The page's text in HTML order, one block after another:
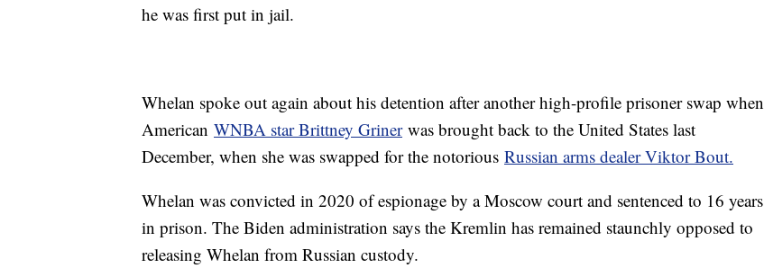
he was first put in jail.
Whelan spoke out again about his detention after another high-profile prisoner swap when
American WNBA star Brittney Grinerwas brought back to the United States last
December, when she was swapped for the notorious Russian arms dealer Viktor Bout.
Whelan was convicted in 2020 of espionage by a Moscow court and sentenced to 16 years
in prison. The Biden administration says the Kremlin has remained staunchly opposed to
releasing Whelan from Russian custody.